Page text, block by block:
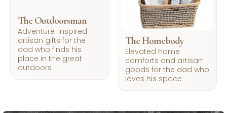
The Outdoorsman
Adventure-inspired
artisan gifts for the
dad who finds his
place in the great
outdoors
The Homebody
Elevated home
comforts and artisan
goods for the dad who
loves his space